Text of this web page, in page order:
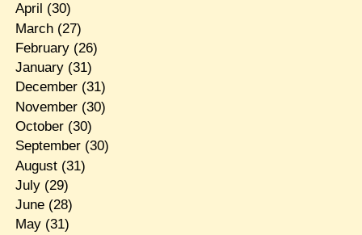
April (30)
March(27)
February(26)
January(31)
December(31)
November(30)
October(30)
September(30)
August(31)
July(29)
June(28)
May(31)